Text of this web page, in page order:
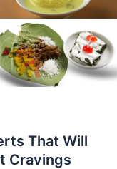
That Will
Cravings